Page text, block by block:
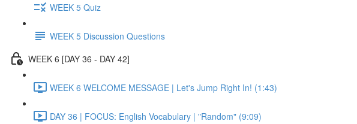
WEEK 5 Quiz
WEEK 5 Discussion Questions
WEEK 6 [DAY 36 - DAY 42]
WEEK 6 WELCOME MESSAGE | Let's Jump Right In! (1:43)
DAY 36 | FOCUS: English Vocabulary | "Random" (9:09)